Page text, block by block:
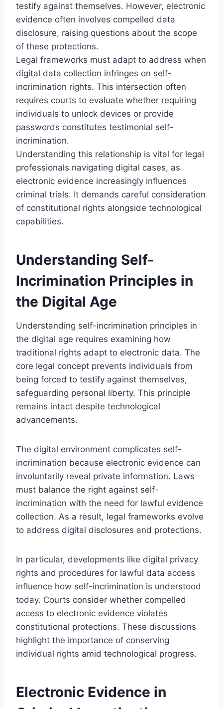
testify against themselves. However, electronic
evidence often involves compelled data
disclosure, raising questions about the scope
of these protections.
Legal frameworks must adapt to address when
digital data collection infringes on self-
incrimination rights. This intersection often
requires courts to evaluate whether requiring
individuals to unlock devices or provide
passwords constitutes testimonial self-
incrimination.
Understanding this relationship is vital for legal
professionals navigating digital cases, as
electronic evidence increasingly influences
criminal trials. It demands careful consideration
of constitutional rights alongside technological
capabilities.
Understanding Self-
Incrimination Principles in
the Digital Age
Understanding self-incrimination principles in
the digital age requires examining how
traditional rights adapt to electronic data. The
core legal concept prevents individuals from
being forced to testify against themselves,
safeguarding personal liberty. This principle
remains intact despite technological
advancements.
The digital environment complicates self-
incrimination because electronic evidence can
involuntarily reveal private information. Laws
must balance the right against self-
incrimination with the need for lawful evidence
collection. As a result, legal frameworks evolve
to address digital disclosures and protections.
In particular, developments like digital privacy
rights and procedures for lawful data access
influence how self-incrimination is understood
today. Courts consider whether compelled
access to electronic evidence violates
constitutional protections. These discussions
highlight the importance of conserving
individual rights amid technological progress.
Electronic Evidence in